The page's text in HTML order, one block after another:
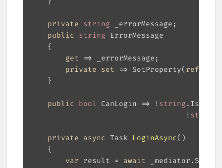
private string
public string
get
private set => SetProperty( ref
public bool CanLogin => ! string
                                   !
string
private async Task LoginAsync( )
var result = await